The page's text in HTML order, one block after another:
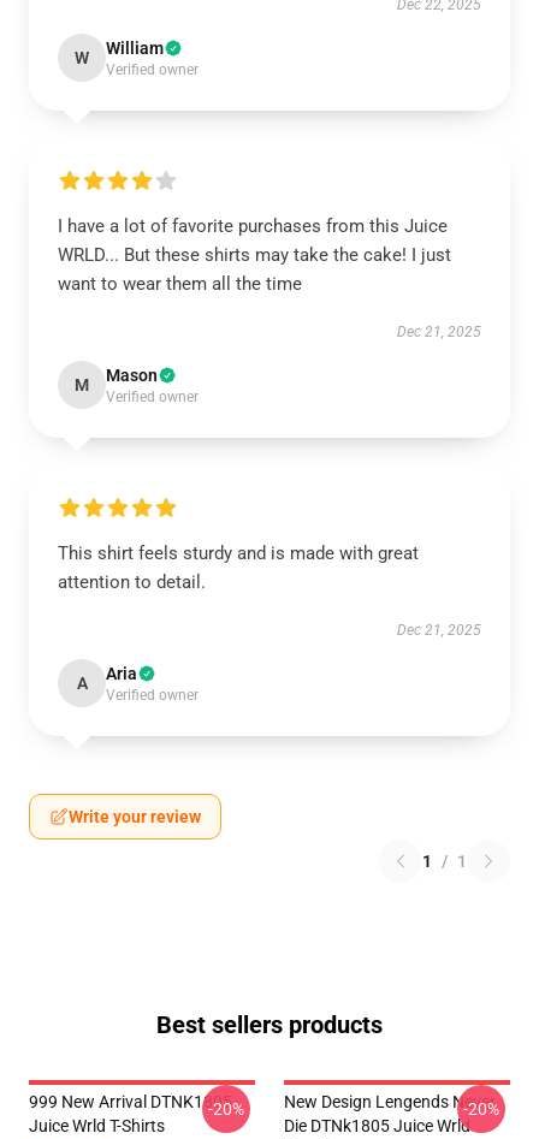
Dec 22, 2025
W William
Verified owner
I have a lot of favorite purchases from this Juice
WRLD... But these shirts may take the cake! I just
want to wear them all the time
Dec 21, 2025
M Mason
Verified owner
This shirt feels sturdy and is made with great
attention to detail.
Dec 21, 2025
A Aria
Verified owner
Write your review
1 / 1
Best sellers products
999 New Arrival DTNK1805
Juice Wrld T-Shirts
-20%
New Design Lengends Never
Die DTNk1805 Juice Wrld
-20%